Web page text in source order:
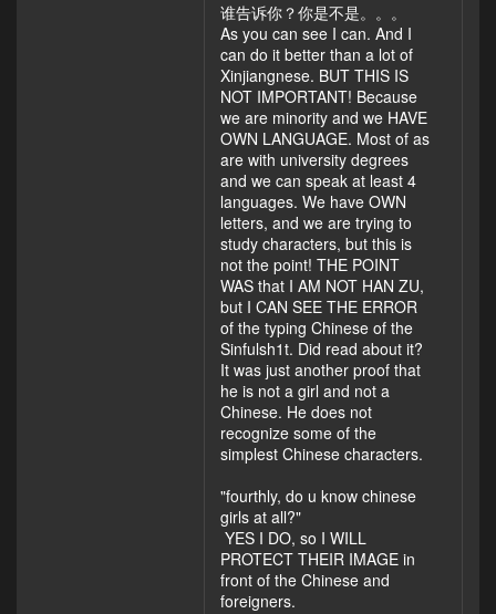
谁告诉你？你是不是。。。
As you can see I can. And I
can do it better than a lot of
Xinjiangnese. BUT THIS IS
NOT IMPORTANT! Because
we are minority and we HAVE
OWN LANGUAGE. Most of as
are with university degrees
and we can speak at least 4
languages. We have OWN
letters, and we are trying to
study characters, but this is
not the point! THE POINT
WAS that I AM NOT HAN ZU,
but I CAN SEE THE ERROR
of the typing Chinese of the
Sinfulsh1t. Did read about it?
It was just another proof that
he is not a girl and not a
Chinese. He does not
recognize some of the
simplest Chinese characters.
"fourthly, do u know chinese
girls at all?"
YES I DO, so I WILL
PROTECT THEIR IMAGE in
front of the Chinese and
foreigners.